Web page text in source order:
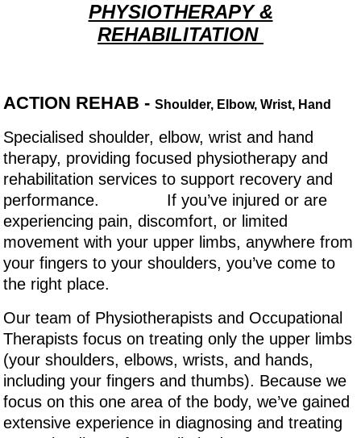
PHYSIOTHERAPY &
REHABILITATION
ACTION REHAB -Shoulder, Elbow, Wrist, Hand
Specialised shoulder, elbow, wrist and hand
therapy, providing focused physiotherapy and
rehabilitation services to support recovery and
performance. If you’ve injured or are
experiencing pain, discomfort, or limited
movement with your upper limbs, anywhere from
your fingers to your shoulders, you’ve come to
the right place.
Our team of Physiotherapists and Occupational
Therapists focus on treating only the upper limbs
(your shoulders, elbows, wrists, and hands,
including your fingers and thumbs). Because we
focus on this one area of the body, we’ve gained
extensive experience in diagnosing and treating